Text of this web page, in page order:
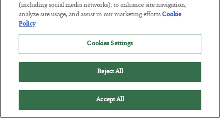
What went wrong at IBM
BYBILL BONNER
POSTED AUGUST 1, 2026
(including social media networks), to enhance site navigation,
analyze site usage, and assist in our marketing efforts.Cookie
Policy
Cookies Settings
Reject All
Accept All